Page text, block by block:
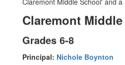
Claremont
Grades 6-8
Principal: Nichole Boynton